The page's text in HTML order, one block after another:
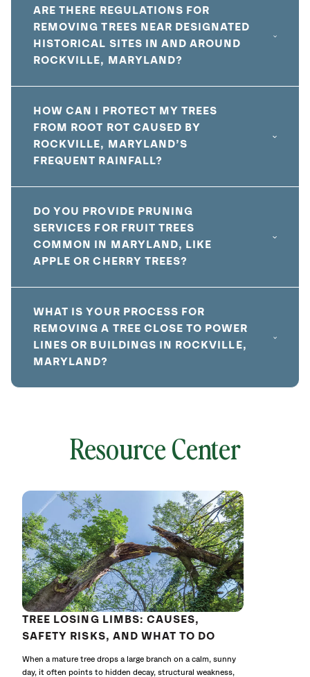
ARE THERE REGULATIONS FOR
REMOVING TREES NEAR DESIGNATED
HISTORICAL SITES IN AND AROUND
ROCKVILLE, MARYLAND?
HOW CAN I PROTECT MY TREES
FROM ROOT ROT CAUSED BY
ROCKVILLE, MARYLAND’S
FREQUENT RAINFALL?
DO YOU PROVIDE PRUNING
SERVICES FOR FRUIT TREES
COMMON IN MARYLAND, LIKE
APPLE OR CHERRY TREES?
WHAT IS YOUR PROCESS FOR
REMOVING A TREE CLOSE TO POWER
LINES OR BUILDINGS IN ROCKVILLE,
MARYLAND?
Resource Center
TREE LOSING LIMBS: CAUSES,
SAFETY RISKS, AND WHAT TO DO
When a mature tree drops a large branch on a calm, sunny
day, it often points to hidden decay, structural weakness,